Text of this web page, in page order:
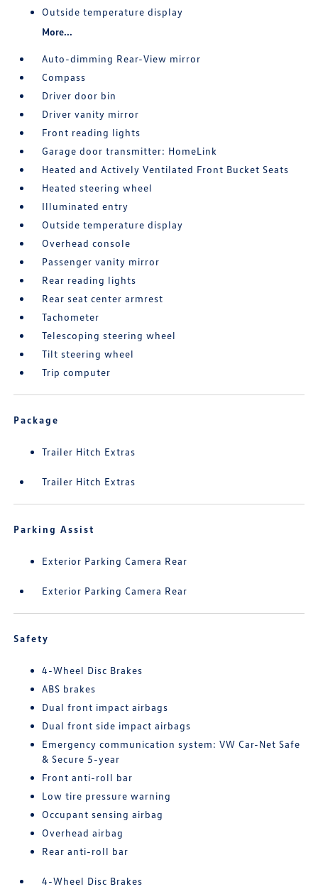
Outside temperature display
More...
Auto-dimming Rear-View mirror
Compass
Driver door bin
Driver vanity mirror
Front reading lights
Garage door transmitter: HomeLink
Heated and Actively Ventilated Front Bucket Seats
Heated steering wheel
Illuminated entry
Outside temperature display
Overhead console
Passenger vanity mirror
Rear reading lights
Rear seat center armrest
Tachometer
Telescoping steering wheel
Tilt steering wheel
Trip computer
Package
Trailer Hitch Extras
Trailer Hitch Extras
Parking Assist
Exterior Parking Camera Rear
Exterior Parking Camera Rear
Safety
4-Wheel Disc Brakes
ABS brakes
Dual front impact airbags
Dual front side impact airbags
Emergency communication system: VW Car-Net Safe
& Secure 5-year
Front anti-roll bar
Low tire pressure warning
Occupant sensing airbag
Overhead airbag
Rear anti-roll bar
4-Wheel Disc Brakes